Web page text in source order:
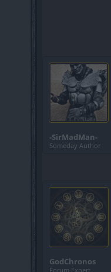
-SirMadMan-
Someday Author
GodChronos
Forum Expert